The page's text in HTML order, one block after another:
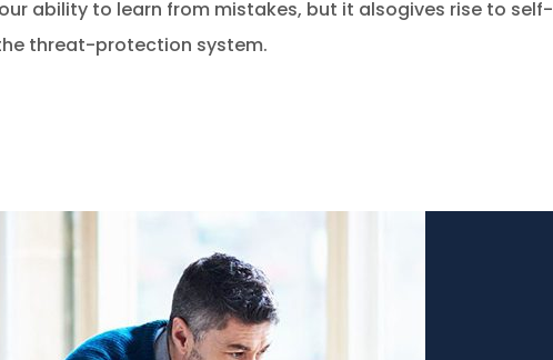
ability to learn from mistakes, but it alsogives rise to self-
threat-protection system.